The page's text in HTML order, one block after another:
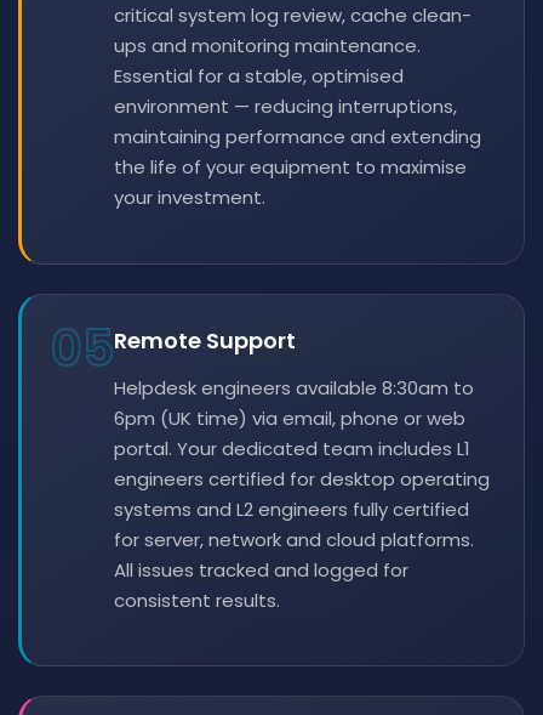
critical system log review, cache clean-
ups and monitoring maintenance.
Essential for a stable, optimised
environment — reducing interruptions,
maintaining performance and extending
the life of your equipment to maximise
your investment.
05Remote Support
Helpdesk engineers available 8:30am to
6pm (UK time) via email, phone or web
portal. Your dedicated team includes L1
engineers certified for desktop operating
systems and L2 engineers fully certified
for server, network and cloud platforms.
All issues tracked and logged for
consistent results.